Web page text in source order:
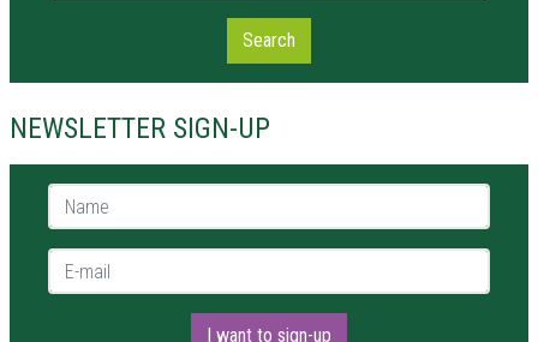
Search
NEWSLETTER SIGN-UP
Name *
E-mail *
I want to sign-up